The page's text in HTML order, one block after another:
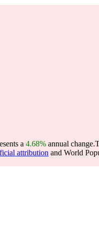
a 4.68% annual change.
attribution and World